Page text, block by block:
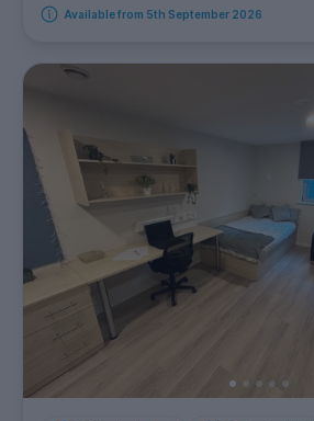
Available from 5th September 2026